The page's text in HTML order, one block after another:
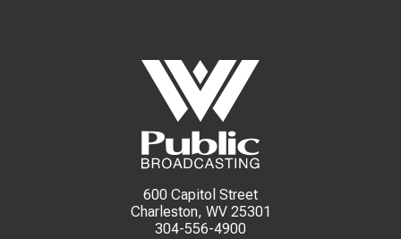
600 Capitol Street
Charleston, WV 25301
304-556-4900